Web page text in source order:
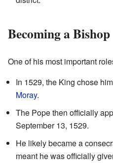
Becoming a Bishop
One of his most important
In 1529, the King chose
Moray.
The Pope then officially
September 13, 1529.
He likely became a
meant he was officially